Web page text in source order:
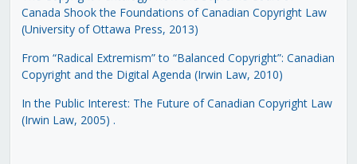
Canada Shook the Foundations of Canadian Copyright Law
(University of Ottawa Press, 2013)
From “Radical Extremism” to “Balanced Copyright”: Canadian
Copyright and the Digital Agenda (Irwin Law, 2010)
In the Public Interest: The Future of Canadian Copyright Law
(Irwin Law, 2005) .